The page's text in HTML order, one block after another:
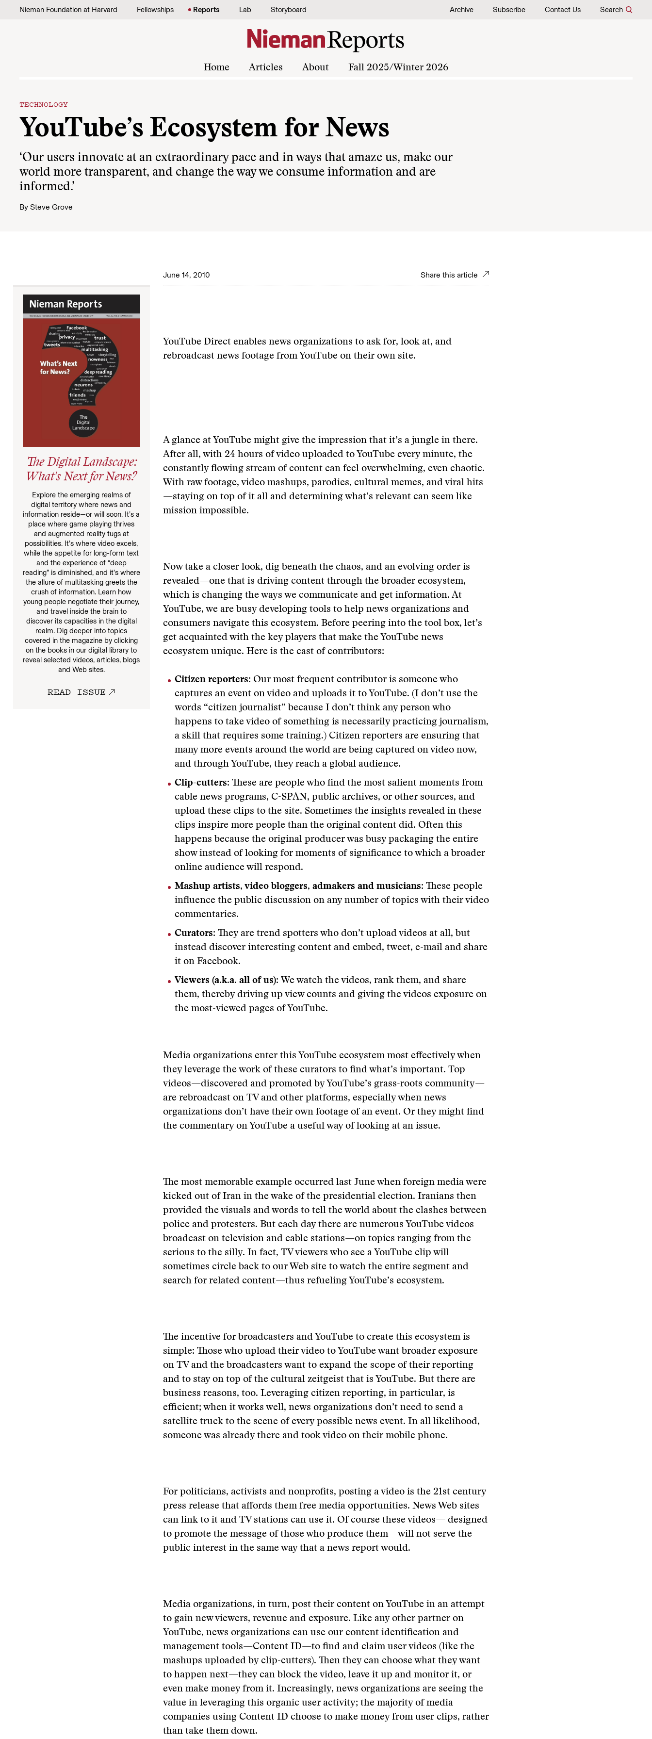
Skip to content
Nieman Foundation at Harvard Fellowships Reports Lab Storyboard Archive Subscribe Contact Us Search
Home Articles About Fall 2025/Winter 2026
TECHNOLOGY
YouTube’s Ecosystem for News
‘Our users innovate at an extraordinary pace and in ways that amaze us, make our
world more transparent, and change the way we consume information and are
informed.’
By Steve Grove
June 14, 2010 Share this article
The Digital Landscape:
What's Next for News?
Explore the emerging realms of
digital territory where news and
information reside—or will soon. It’s a
place where game playing thrives
and augmented reality tugs at
possibilities. It’s where video excels,
while the appetite for long-form text
and the experience of “deep
reading” is diminished, and it’s where
the allure of multitasking greets the
crush of information. Learn how
young people negotiate their journey,
and travel inside the brain to
discover its capacities in the digital
realm. Dig deeper into topics
covered in the magazine by clicking
on the books in our digital library to
reveal selected videos, articles, blogs
and Web sites.
READ ISSUE
YouTube Direct enables news organizations to ask for, look at, and
rebroadcast news footage from YouTube on their own site.
A glance at YouTube might give the impression that it’s a jungle in there.
After all, with 24 hours of video uploaded to YouTube every minute, the
constantly flowing stream of content can feel overwhelming, even chaotic.
With raw footage, video mashups, parodies, cultural memes, and viral hits
—staying on top of it all and determining what’s relevant can seem like
mission impossible.
Now take a closer look, dig beneath the chaos, and an evolving order is
revealed—one that is driving content through the broader ecosystem,
which is changing the ways we communicate and get information. At
YouTube, we are busy developing tools to help news organizations and
consumers navigate this ecosystem. Before peering into the tool box, let’s
get acquainted with the key players that make the YouTube news
ecosystem unique. Here is the cast of contributors:
Citizen reporters: Our most frequent contributor is someone who
captures an event on video and uploads it to YouTube. (I don’t use the
words “citizen journalist” because I don’t think any person who
happens to take video of something is necessarily practicing journalism,
a skill that requires some training.) Citizen reporters are ensuring that
many more events around the world are being captured on video now,
and through YouTube, they reach a global audience.
Clip-cutters: These are people who find the most salient moments from
cable news programs, C-SPAN, public archives, or other sources, and
upload these clips to the site. Sometimes the insights revealed in these
clips inspire more people than the original content did. Often this
happens because the original producer was busy packaging the entire
show instead of looking for moments of significance to which a broader
online audience will respond.
Mashup artists, video bloggers, admakers and musicians: These people
influence the public discussion on any number of topics with their video
commentaries.
Curators: They are trend spotters who don’t upload videos at all, but
instead discover interesting content and embed, tweet, e-mail and share
it on Facebook.
Viewers (a.k.a. all of us): We watch the videos, rank them, and share
them, thereby driving up view counts and giving the videos exposure on
the most-viewed pages of YouTube.
Media organizations enter this YouTube ecosystem most effectively when
they leverage the work of these curators to find what’s important. Top
videos—discovered and promoted by YouTube’s grass-roots community—
are rebroadcast on TV and other platforms, especially when news
organizations don’t have their own footage of an event. Or they might find
the commentary on YouTube a useful way of looking at an issue.
The most memorable example occurred last June when foreign media were
kicked out of Iran in the wake of the presidential election. Iranians then
provided the visuals and words to tell the world about the clashes between
police and protesters. But each day there are numerous YouTube videos
broadcast on television and cable stations—on topics ranging from the
serious to the silly. In fact, TV viewers who see a YouTube clip will
sometimes circle back to our Web site to watch the entire segment and
search for related content—thus refueling YouTube’s ecosystem.
The incentive for broadcasters and YouTube to create this ecosystem is
simple: Those who upload their video to YouTube want broader exposure
on TV and the broadcasters want to expand the scope of their reporting
and to stay on top of the cultural zeitgeist that is YouTube. But there are
business reasons, too. Leveraging citizen reporting, in particular, is
efficient; when it works well, news organizations don’t need to send a
satellite truck to the scene of every possible news event. In all likelihood,
someone was already there and took video on their mobile phone.
For politicians, activists and nonprofits, posting a video is the 21st century
press release that affords them free media opportunities. News Web sites
can link to it and TV stations can use it. Of course these videos— designed
to promote the message of those who produce them—will not serve the
public interest in the same way that a news report would.
Media organizations, in turn, post their content on YouTube in an attempt
to gain new viewers, revenue and exposure. Like any other partner on
YouTube, news organizations can use our content identification and
management tools—Content ID—to find and claim user videos (like the
mashups uploaded by clip-cutters). Then they can choose what they want
to happen next—they can block the video, leave it up and monitor it, or
even make money from it. Increasingly, news organizations are seeing the
value in leveraging this organic user activity; the majority of media
companies using Content ID choose to make money from user clips, rather
than take them down.